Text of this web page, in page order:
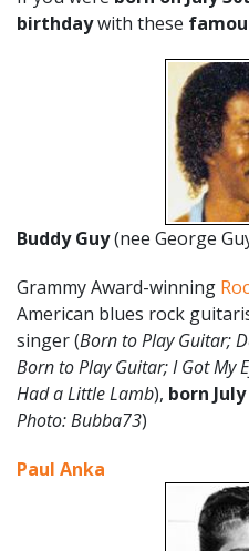
birthdaywith these
Buddy Guy(nee George
Grammy Award-winning
American blues rock
singer (Born to Play Guitar;
Born to Play Guitar; I Got My
Had a Little Lamb), born July
Photo: Bubba73)
Paul Anka